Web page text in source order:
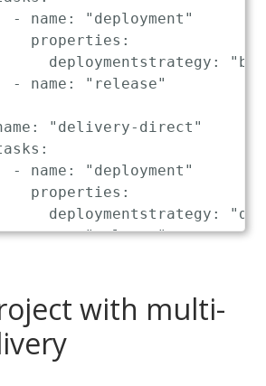
:
"delivery"
:
event:
:
deploymentstrategy
name : "release"
-
name :
"deployment"
properties :
deploymentstrategy :
-
name : "release"
:
"delivery-direct"
:
-
name :
"deployment"
properties :
deploymentstrategy :
- name: "release"
with multi-